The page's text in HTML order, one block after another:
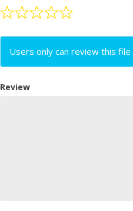
Users only can review this file
Review